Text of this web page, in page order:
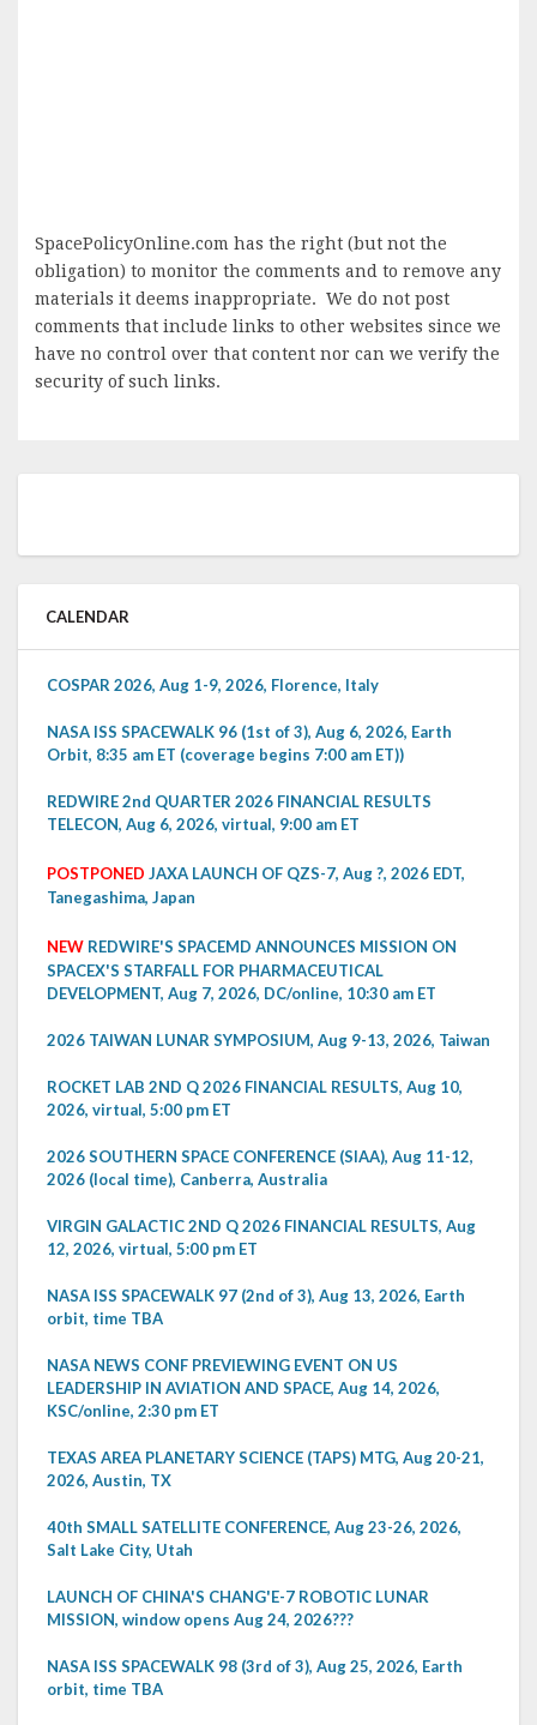
SpacePolicyOnline.com has the right (but not the
obligation) to monitor the comments and to remove any
materials it deems inappropriate. We do not post
comments that include links to other websites since we
have no control over that content nor can we verify the
security of such links.
CALENDAR
COSPAR 2026, Aug 1-9, 2026, Florence, Italy
NASA ISS SPACEWALK 96 (1st of 3), Aug 6, 2026, Earth
Orbit, 8:35 am ET (coverage begins 7:00 am ET))
REDWIRE 2nd QUARTER 2026 FINANCIAL RESULTS
TELECON, Aug 6, 2026, virtual, 9:00 am ET
POSTPONED JAXA LAUNCH OF QZS-7, Aug ?, 2026 EDT,
Tanegashima, Japan
NEW REDWIRE'S SPACEMD ANNOUNCES MISSION ON
SPACEX'S STARFALL FOR PHARMACEUTICAL
DEVELOPMENT, Aug 7, 2026, DC/online, 10:30 am ET
2026 TAIWAN LUNAR SYMPOSIUM, Aug 9-13, 2026, Taiwan
ROCKET LAB 2ND Q 2026 FINANCIAL RESULTS, Aug 10,
2026, virtual, 5:00 pm ET
2026 SOUTHERN SPACE CONFERENCE (SIAA), Aug 11-12,
2026 (local time), Canberra, Australia
VIRGIN GALACTIC 2ND Q 2026 FINANCIAL RESULTS, Aug
12, 2026, virtual, 5:00 pm ET
NASA ISS SPACEWALK 97 (2nd of 3), Aug 13, 2026, Earth
orbit, time TBA
NASA NEWS CONF PREVIEWING EVENT ON US
LEADERSHIP IN AVIATION AND SPACE, Aug 14, 2026,
KSC/online, 2:30 pm ET
TEXAS AREA PLANETARY SCIENCE (TAPS) MTG, Aug 20-21,
2026, Austin, TX
40th SMALL SATELLITE CONFERENCE, Aug 23-26, 2026,
Salt Lake City, Utah
LAUNCH OF CHINA'S CHANG'E-7 ROBOTIC LUNAR
MISSION, window opens Aug 24, 2026???
NASA ISS SPACEWALK 98 (3rd of 3), Aug 25, 2026, Earth
orbit, time TBA